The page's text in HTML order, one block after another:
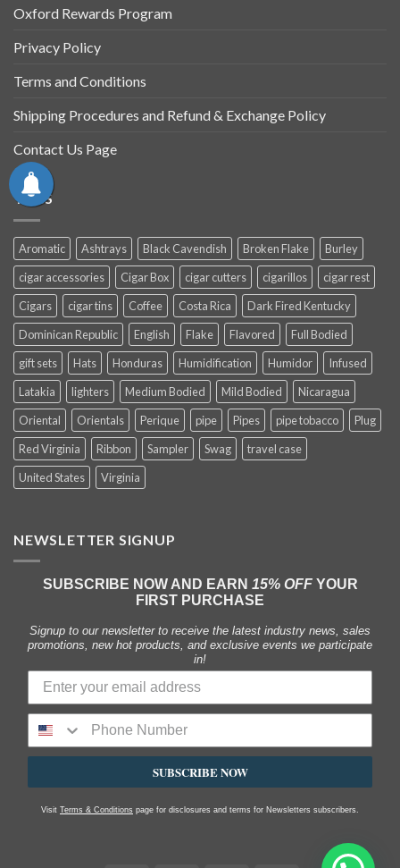
Oxford Rewards Program
Privacy Policy
Terms and Conditions
Shipping Procedures and Refund & Exchange Policy
Contact Us Page
TAGS
Aromatic Ashtrays Black Cavendish Broken Flake
Burley
cigar accessories
Cigar Box cigar cutters cigarillos
cigar rest
Cigars
cigar tins Coffee Costa Rica
Dark Fired Kentucky
Dominican Republic
English Flake Flavored
Full Bodied
gift sets
Hats Honduras Humidification Humidor
Infused
Latakia
lighters Medium Bodied Mild Bodied
Nicaragua
Oriental
Orientals Perique pipe Pipes pipe tobacco
Plug
Red Virginia
Ribbon Sampler Swag
travel case
United States
Virginia
NEWSLETTER SIGNUP
SUBSCRIBE NOW AND EARN 15% OFFYOUR
FIRST PURCHASE
Signup to our newsletter to receive the latest industry news, sales
promotions, new hot products, and exclusive events we participate
in!
SUBSCRIBE NOW
Visit Terms & Conditions page for disclosures and terms for Newsletters subscribers.